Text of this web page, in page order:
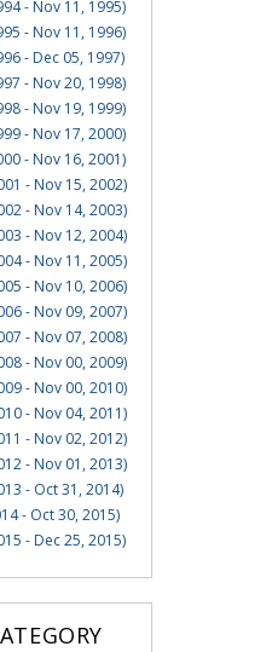
- Nov 11, 1995)
- Nov 11, 1996)
- Dec 05, 1997)
- Nov 20, 1998)
- Nov 19, 1999)
- Nov 17, 2000)
- Nov 16, 2001)
- Nov 15, 2002)
- Nov 14, 2003)
- Nov 12, 2004)
- Nov 11, 2005)
- Nov 10, 2006)
- Nov 09, 2007)
- Nov 07, 2008)
- Nov 00, 2009)
- Nov 00, 2010)
- Nov 04, 2011)
- Nov 02, 2012)
- Nov 01, 2013)
- Oct 31, 2014)
- Oct 30, 2015)
- Dec 25, 2015)